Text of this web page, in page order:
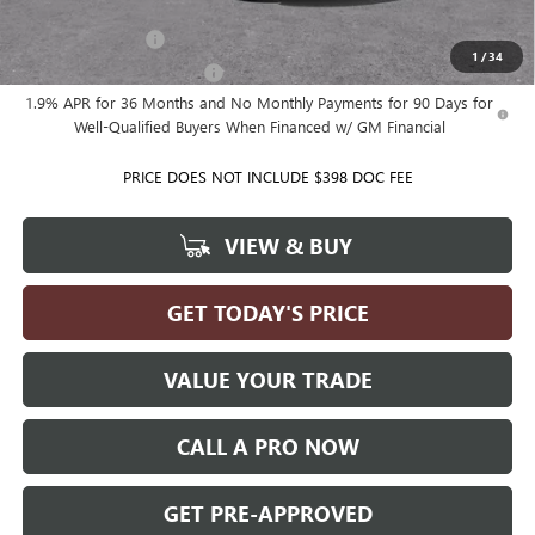
1 /34
Add. Offers you may Qualify For:
GM Military Offer
-$500
GM First Responder Offer -$500
1.9% APR for 36 Months and No Monthly Payments for 90 Days for
Well-Qualified Buyers When Financed w/ GM Financial
PRICE DOES NOT INCLUDE $398 DOC FEE
VIEW & BUY
GET TODAY'S PRICE
VALUE YOUR TRADE
CALL A PRO NOW
GET PRE-APPROVED